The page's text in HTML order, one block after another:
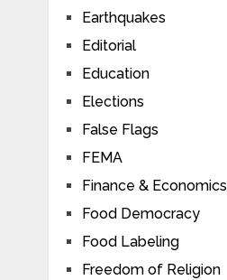
Earthquakes
Editorial
Education
Elections
False Flags
FEMA
Finance & Economics
Food Democracy
Food Labeling
Freedom of Religion